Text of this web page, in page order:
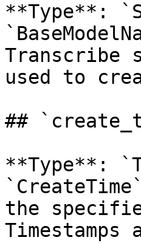
**Type**:
Transcribe
used to
##
**Type**:
the
Timestamps